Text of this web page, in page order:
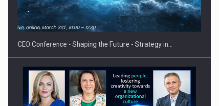
Proteinmaxxing and the Future of Protein Demand
CEO Conference - Shaping the Future - Strategy in…